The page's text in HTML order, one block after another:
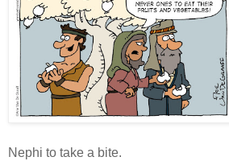
Nephi to take a bite.